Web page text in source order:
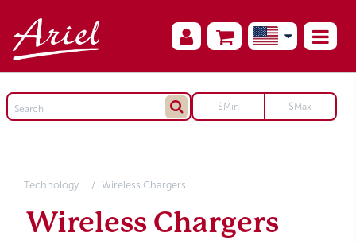
Technology Wireless Chargers
Wireless Chargers